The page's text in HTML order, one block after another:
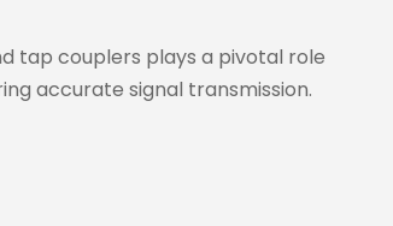
tap couplers plays a pivotal role
accurate signal transmission.